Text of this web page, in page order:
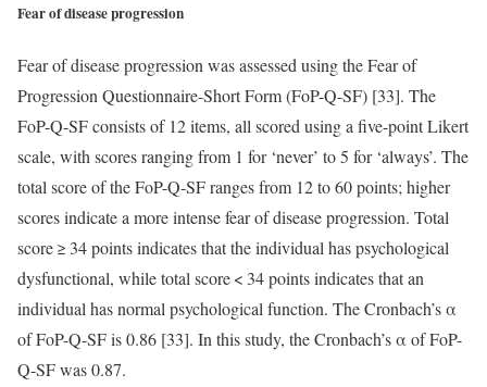
Fear of disease progression
Fear of disease progression was assessed using the Fear of
Progression Questionnaire-Short Form (FoP-Q-SF) [33]. The
FoP-Q-SF consists of 12 items, all scored using a five-point Likert
scale, with scores ranging from 1 for ‘never’ to 5 for ‘always’. The
total score of the FoP-Q-SF ranges from 12 to 60 points; higher
scores indicate a more intense fear of disease progression. Total
score ≥ 34 points indicates that the individual has psychological
dysfunctional, while total score < 34 points indicates that an
individual has normal psychological function. The Cronbach’s α
of FoP-Q-SF is 0.86 [33]. In this study, the Cronbach’s α of FoP-
Q-SF was 0.87.